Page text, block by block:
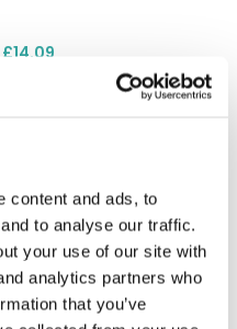
content and ads, to
to analyse our traffic.
your use of our site with
analytics partners who
that you’ve
£14.09
Uneek UC703 Ladies
Pinpoint Oxford Long Sleeve